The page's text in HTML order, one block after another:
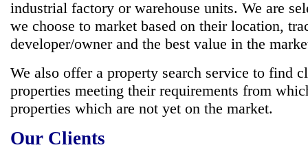
industrial factory or warehouse units. We are
we choose to market based on their location,
developer/owner and the best value in the
We also offer a property search service to find
properties meeting their requirements from
properties which are not yet on the market.
Our Clients